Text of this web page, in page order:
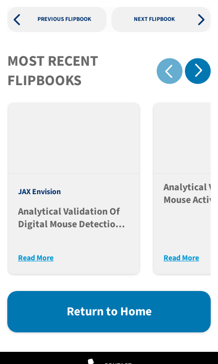
PREVIOUS FLIPBOOK NEXT FLIPBOOK
MOST RECENT
FLIPBOOKS
Show previous
JAX Envision
Analytical Validation Of
Digital Mouse Detection,
Platform
Read More
Analytical
Mouse
Read More
Return to Home